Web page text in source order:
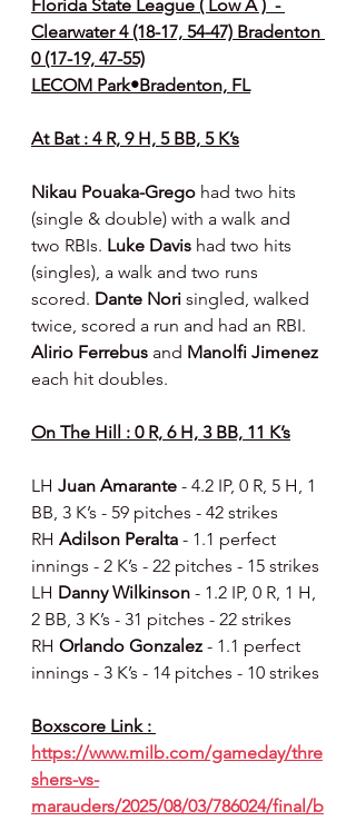
Florida State League ( Low A )  -
Clearwater 4 (18-17, 54-47) Bradenton
0 (17-19, 47-55)
LECOM Park•Bradenton, FL
At Bat : 4 R, 9 H, 5 BB, 5 K’s
Nikau Pouaka-Grego had two hits
(single & double) with a walk and
two RBIs. Luke Davis had two hits
(singles), a walk and two runs
scored. Dante Nori singled, walked
twice, scored a run and had an RBI.
Alirio Ferrebus and Manolfi Jimenez
each hit doubles.
On The Hill : 0 R, 6 H, 3 BB, 11 K’s
LH Juan Amarante - 4.2 IP, 0 R, 5 H, 1
BB, 3 K’s - 59 pitches - 42 strikes
RH Adilson Peralta - 1.1 perfect
innings - 2 K’s - 22 pitches - 15 strikes
LH Danny Wilkinson - 1.2 IP, 0 R, 1 H,
2 BB, 3 K’s - 31 pitches - 22 strikes
RH Orlando Gonzalez - 1.1 perfect
innings - 3 K’s - 14 pitches - 10 strikes
Boxscore Link :
https://www.milb.com/gameday/thre
shers-vs-
marauders/2025/08/03/786024/final/b